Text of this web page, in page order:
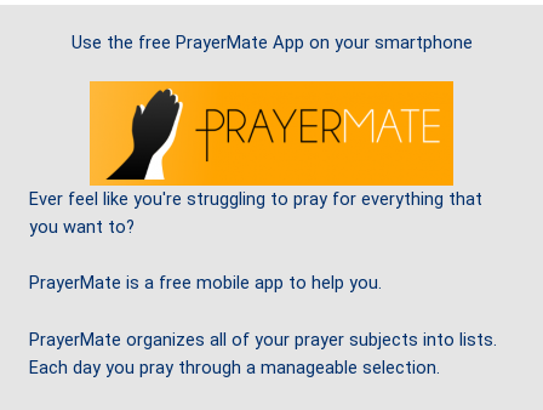
Use the free PrayerMate App on your smartphone
Ever feel like you're struggling to pray for everything that
you want to?
PrayerMate is a free mobile app to help you.
PrayerMate organizes all of your prayer subjects into lists.
Each day you pray through a manageable selection.